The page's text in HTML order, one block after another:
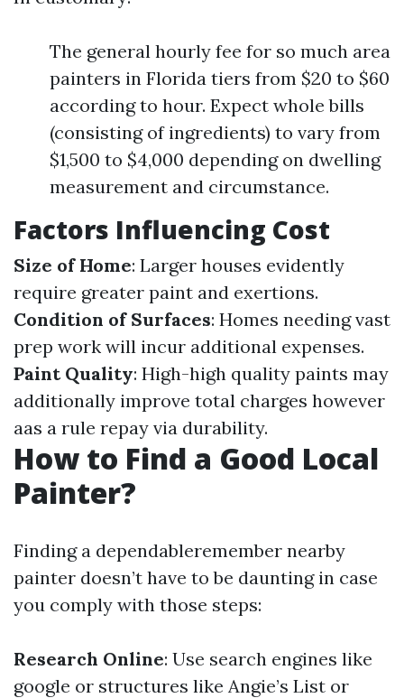
The general hourly fee for so much area
painters in Florida tiers from $20 to $60
according to hour. Expect whole bills
(consisting of ingredients) to vary from
$1,500 to $4,000 depending on dwelling
measurement and circumstance.
Factors Influencing Cost
Size of Home: Larger houses evidently
require greater paint and exertions.
Condition of Surfaces: Homes needing vast
prep work will incur additional expenses.
Paint Quality: High-high quality paints may
additionally improve total charges however
aas a rule repay via durability.
How to Find a Good Local
Painter?
Finding a dependableremember nearby
painter doesn’t have to be daunting in case
you comply with those steps:
Research Online: Use search engines like
google or structures like Angie’s List or